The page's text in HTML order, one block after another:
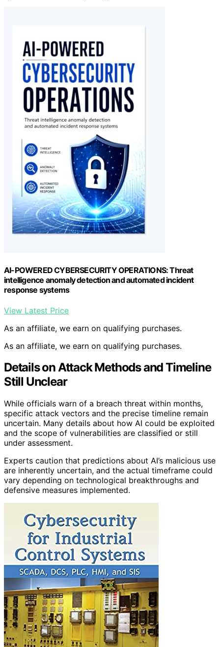
AI-POWERED CYBERSECURITY OPERATIONS: Threat
intelligence anomaly detection and automated incident
response systems
View Latest Price
As an affiliate, we earn on qualifying purchases.
As an affiliate, we earn on qualifying purchases.
Details on Attack Methods and Timeline
Still Unclear
While officials warn of a breach threat within months,
specific attack vectors and the precise timeline remain
uncertain. Many details about how AI could be exploited
and the scope of vulnerabilities are classified or still
under assessment.
Experts caution that predictions about AI’s malicious use
are inherently uncertain, and the actual timeframe could
vary depending on technological breakthroughs and
defensive measures implemented.